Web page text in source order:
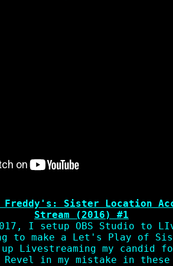
Sister Location
Stream (2016) #1
I setup OBS Studio to
to make a Let's Play of
up Livestreaming my candid
in my mistake in